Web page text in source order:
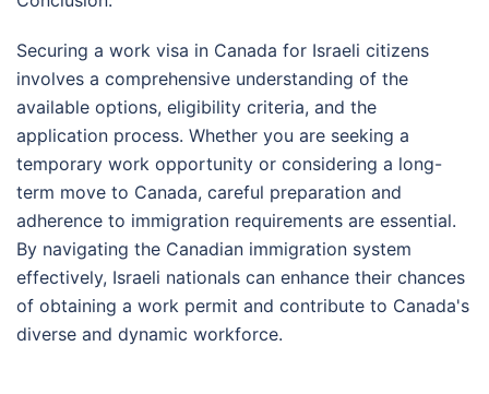
Securing a work visa in Canada for Israeli citizens
involves a comprehensive understanding of the
available options, eligibility criteria, and the
application process. Whether you are seeking a
temporary work opportunity or considering a long-
term move to Canada, careful preparation and
adherence to immigration requirements are essential.
By navigating the Canadian immigration system
effectively, Israeli nationals can enhance their chances
of obtaining a work permit and contribute to Canada's
diverse and dynamic workforce.